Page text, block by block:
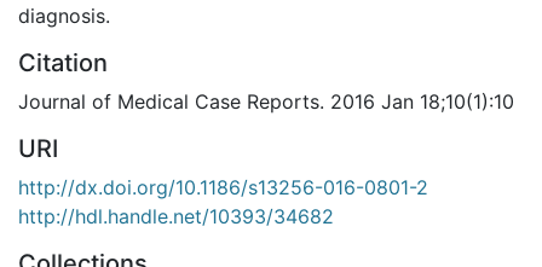
diagnosis.
Citation
Journal of Medical Case Reports. 2016 Jan 18;10(1):10
URI
http://dx.doi.org/10.1186/s13256-016-0801-2
http://hdl.handle.net/10393/34682